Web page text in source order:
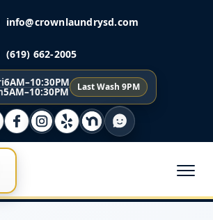
info@crownlaundrysd.com
(619) 662-2005
6AM–10:30PM
5AM–10:30PM Last Wash 9PM